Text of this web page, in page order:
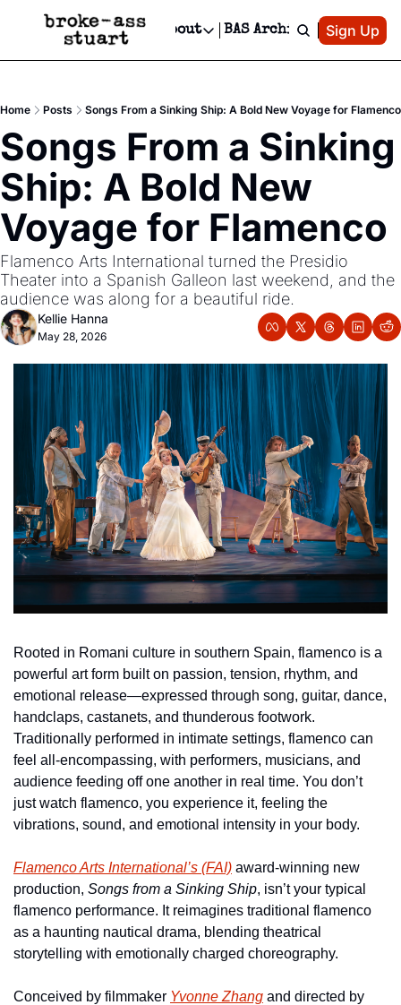
Events Newsletter
Text Message
Advertise
Newsletter Ads & Sponsorship, Ticket Giveaways & MORE
Creative Department
Reels, TikToks, & Sponsored Editorials!
Get Events Newsletter
Email &/or SMS
Socials
Socials
Facebook
About
About
Contact
Privacy Policy
Editorial Policy
BAS Archive Patreon
Sign Up
Home Posts Songs From a Sinking Ship: A Bold New Voyage for Flamenco
Songs From a Sinking
Ship: A Bold New
Voyage for Flamenco
Flamenco Arts International turned the Presidio
Theater into a Spanish Galleon last weekend, and the
audience was along for a beautiful ride.
Kellie Hanna
May 28, 2026
Rooted in Romani culture in southern Spain, flamenco is a
powerful art form built on passion, tension, rhythm, and
emotional release—expressed through song, guitar, dance,
handclaps, castanets, and thunderous footwork.
Traditionally performed in intimate settings, flamenco can
feel all-encompassing, with performers, musicians, and
audience feeding off one another in real time. You don’t
just watch flamenco, you experience it, feeling the
vibrations, sound, and emotional intensity in your body.
Flamenco Arts International’s (FAI) award-winning new
production, Songs from a Sinking Ship, isn’t your typical
flamenco performance. It reimagines traditional flamenco
as a haunting nautical drama, blending theatrical
storytelling with emotionally charged choreography.
Conceived by filmmaker Yvonne Zhang and directed by